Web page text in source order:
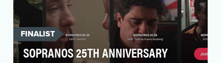
FINALIST
SOPRANOS 25TH ANNIVERSARY